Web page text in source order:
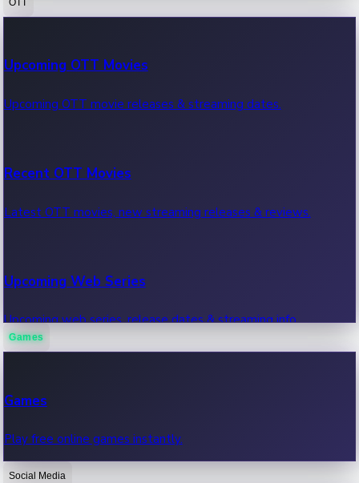
100 Cr Club Movies
Movies in 100 crore club, box office hits.
Upcoming OTT Movies
Upcoming OTT movie releases & streaming dates.
Recent OTT Movies
Latest OTT movies, new streaming releases & reviews.
Upcoming Web Series
Upcoming web series, release dates & streaming info.
Games
Games
Play free online games instantly.
Social Media